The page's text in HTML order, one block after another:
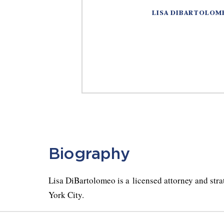
LISA
Biography
Lisa DiBartolomeo is a licensed attorney and
York City.